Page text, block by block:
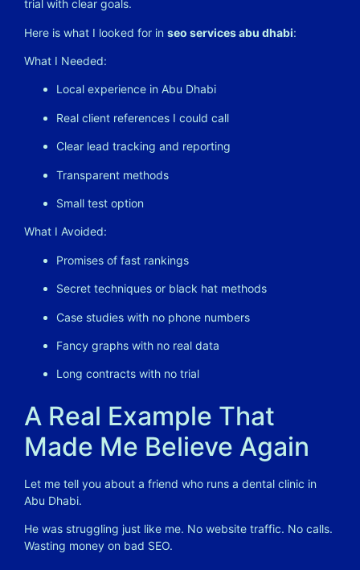
trial with clear goals.
Here is what I looked for in seo services abu dhabi:
What I Needed:
Local experience in Abu Dhabi
Real client references I could call
Clear lead tracking and reporting
Transparent methods
Small test option
What I Avoided:
Promises of fast rankings
Secret techniques or black hat methods
Case studies with no phone numbers
Fancy graphs with no real data
Long contracts with no trial
A Real Example That
Made Me Believe Again
Let me tell you about a friend who runs a dental clinic in
Abu Dhabi.
He was struggling just like me. No website traffic. No calls.
Wasting money on bad SEO.